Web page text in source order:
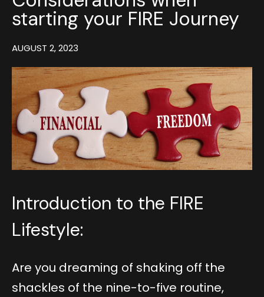
starting your FIRE Journey
AUGUST 2, 2023
Introduction to the FIRE
Lifestyle:
Are you dreaming of shaking off the
shackles of the nine-to-five routine,